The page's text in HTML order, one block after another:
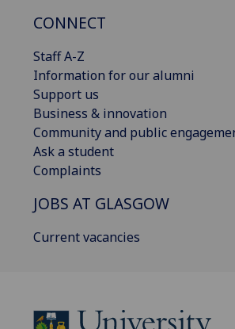
CONNECT
Staff A-Z
Information for our alumni
Support us
Business & innovation
Community and public
Ask a student
Complaints
JOBS AT GLASGOW
Current vacancies